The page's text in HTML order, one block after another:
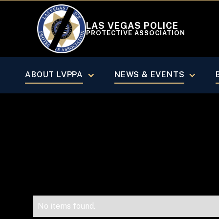
LAS VEGAS POLICE
PROTECTIVE ASSOCIATION
ABOUT LVPPA NEWS & EVENTS
VEGAS BEAT MAGAZINE
January/
No items found.